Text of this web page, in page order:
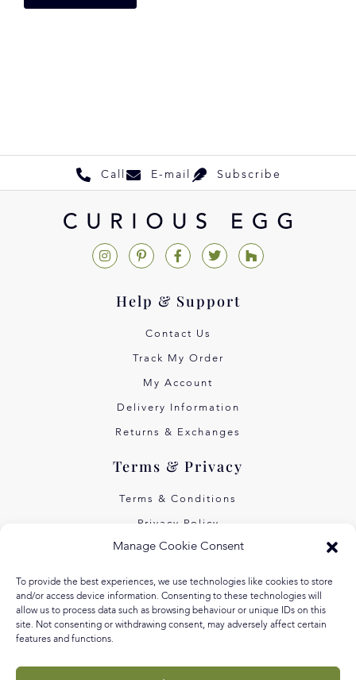
Manage Cookie Consent
To provide the best experiences, we use technologies like cookies to store
and/or access device information. Consenting to these technologies will
allow us to process data such as browsing behaviour or unique IDs on this
site. Not consenting or withdrawing consent, may adversely affect certain
features and functions.
Call E-mail Subscribe
Help & Support
Contact Us
Track My Order
My Account
Delivery Information
Returns & Exchanges
Terms & Privacy
Terms & Conditions
Privacy Policy
Own Art Interest Free
About Us
Our Values